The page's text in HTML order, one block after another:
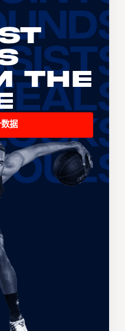
the
据